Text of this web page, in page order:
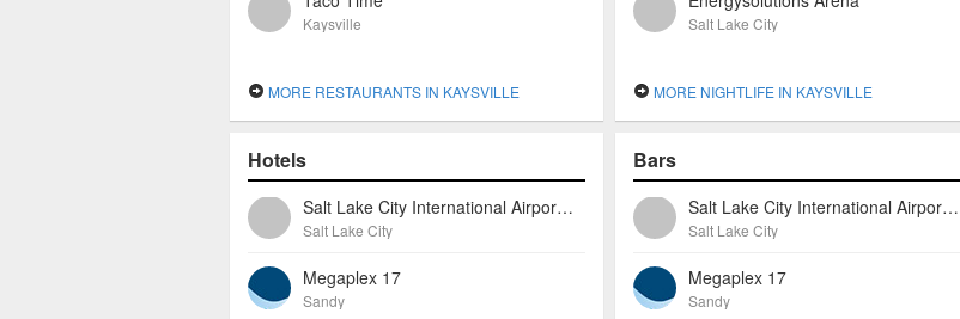
Kaysville
MORE RESTAURANTS IN KAYSVILLE
Salt Lake City
MORE NIGHTLIFE IN KAYSVILLE
Hotels
Salt Lake City International Airport (slc)
Salt Lake City
Megaplex 17
Sandy
Bars
Salt Lake City International Airport (slc)
Salt Lake City
Megaplex 17
Sandy